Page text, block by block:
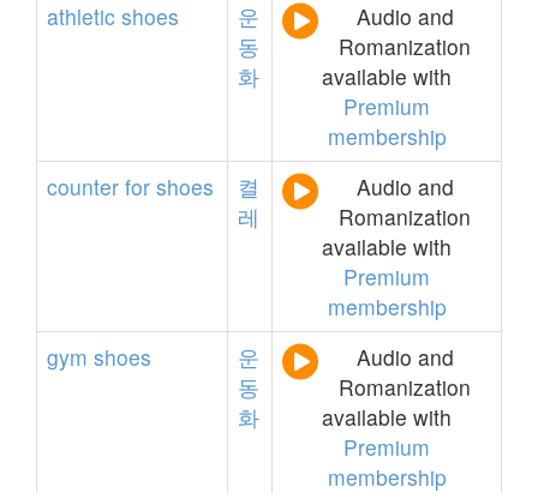
athletic shoes
운
동
화
Audio and
Romanization
available with
Premium
membership
counter for shoes
켤
레
Audio and
Romanization
available with
Premium
membership
gym shoes
운
동
화
Audio and
Romanization
available with
Premium
membership